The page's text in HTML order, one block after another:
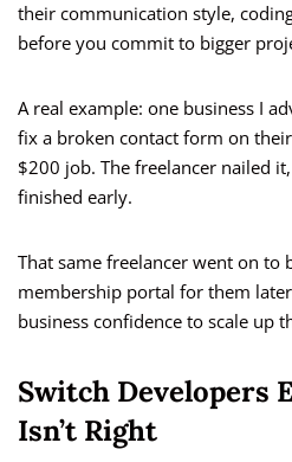
their communication style,
before you commit to bigger
A real example: one business I
fix a broken contact form on
$200 job. The freelancer nailed
finished early.
That same freelancer went on to
membership portal for them
business confidence to scale up
Switch Developers
Isn’t Right